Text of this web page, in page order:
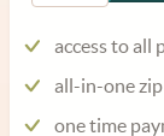
access to all
all-in-one
one time